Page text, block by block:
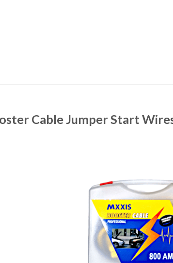
Cable Jumper Start